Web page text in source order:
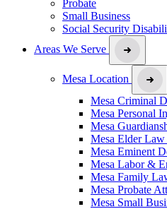
Probate
Small Business
Social Security
Areas We Serve
Mesa Location
Mesa Criminal
Mesa Personal
Mesa
Mesa Elder
Mesa Eminent
Mesa Labor &
Mesa Family
Mesa Probate
Mesa Small